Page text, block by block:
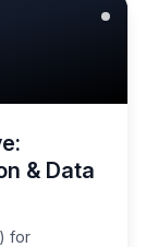
& Data
for